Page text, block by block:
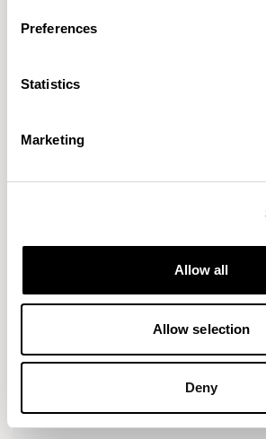
Preferences
Statistics
Marketing
Allow all
Allow selection
Deny
More from the
VIEW ALL
QUICKSHIP